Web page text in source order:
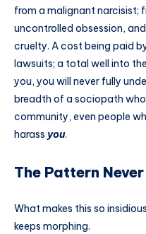
from a malignant narcisist;
uncontrolled obsession,
cruelty. A cost being paid
lawsuits; a total well into
you, you will never fully
breadth of a sociopath
community, even people
harass you.
The Pattern
What makes this so
keeps morphing.